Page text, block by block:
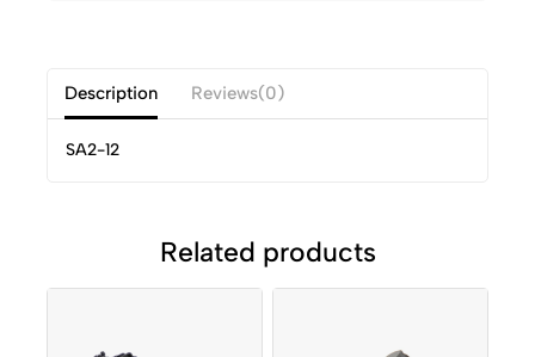
Description Reviews(0)
SA2-12
Related products